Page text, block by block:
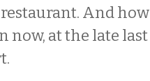
And
now, at the late